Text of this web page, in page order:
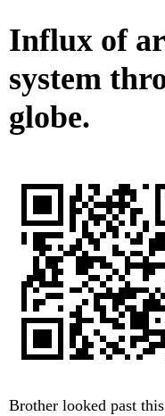
Influx of
system
globe.
Brother looked past